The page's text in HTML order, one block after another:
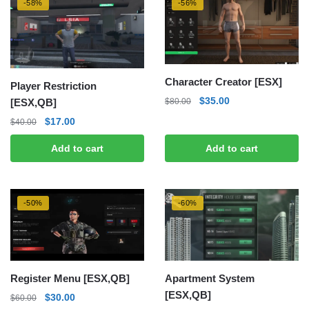
-58%
Player Restriction
[ESX,QB]
$40.00
Original
price
was:
$40.00.
$17.00Current
price
is:
$17.00.
Add to cart
-56%
Character Creator [ESX]
$80.00
Original
$80.00.
$35.00Current
$35.00.
Add to cart
-50%
Register Menu [ESX,QB]
$60.00
Original
$30.00Current
-60%
Apartment System
[ESX,QB]